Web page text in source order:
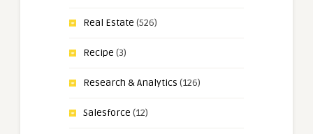
Real Estate (526)
Recipe (3)
Research & Analytics (126)
Salesforce (12)